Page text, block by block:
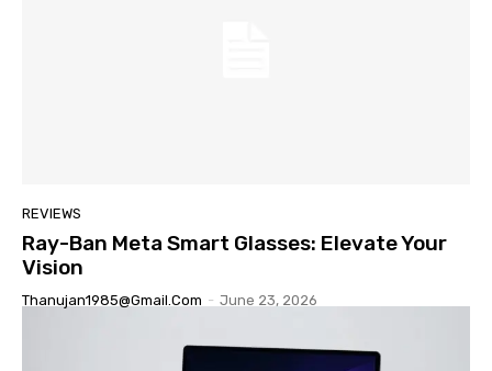
REVIEWS
Ray-Ban Meta Smart Glasses: Elevate Your
Vision
Thanujan1985@gmail.com - June 23, 2026